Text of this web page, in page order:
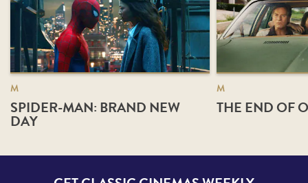
M
SPIDER-MAN: BRAND NEW
DAY
M
THE END OF